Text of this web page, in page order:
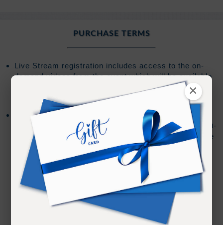
×
PURCHASE TERMS
Live Stream registration includes access to the on-
demand videos from the event which will be available
from the start of the event or from the
date of purchase after the event start date.
Barring any technical issues or editing requirements
the on-demand review for each session during a multi-
day event should be online within 30 minutes after the
session has ended.
We cannot guarantee live teachings by JZ or
Ramtha will be made available for review
If live teachings by JZ or Ramtha are made
available there could be a delay due to editing
requirements and/or staff availability.